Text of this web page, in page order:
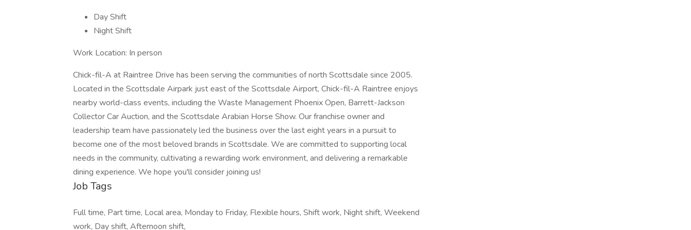
Day Shift
Night Shift
Work Location: In person
Chick-fil-A at Raintree Drive has been serving the communities of north Scottsdale since 2005.
Located in the Scottsdale Airpark just east of the Scottsdale Airport, Chick-fil-A Raintree enjoys
nearby world-class events, including the Waste Management Phoenix Open, Barrett-Jackson
Collector Car Auction, and the Scottsdale Arabian Horse Show. Our franchise owner and
leadership team have passionately led the business over the last eight years in a pursuit to
become one of the most beloved brands in Scottsdale. We are committed to supporting local
needs in the community, cultivating a rewarding work environment, and delivering a remarkable
dining experience. We hope you'll consider joining us!
Job Tags
Full time, Part time, Local area, Monday to Friday, Flexible hours, Shift work, Night shift, Weekend
work, Day shift, Afternoon shift,